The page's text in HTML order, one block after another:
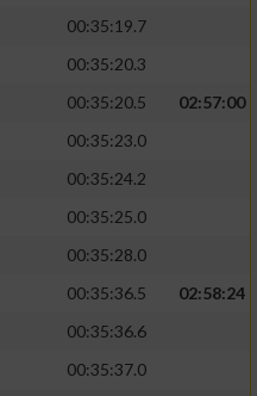
00:35:19.7
00:35:20.3
00:35:20.5
02:57:00
00:35:23.0
00:35:24.2
00:35:25.0
00:35:28.0
00:35:36.5
02:58:24
00:35:36.6
00:35:37.0